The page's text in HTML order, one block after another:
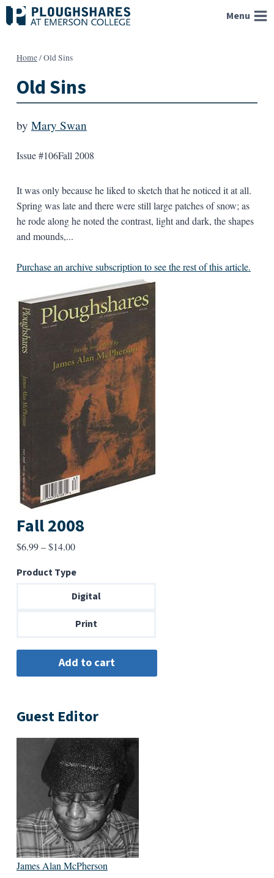
Skip
to
Menu
Home/Old Sins
Old Sins
by Mary Swan
Issue #106Fall 2008
It was only because he liked to sketch that he noticed it at all.
Spring was late and there were still large patches of snow; as
he rode along he noted the contrast, light and dark, the shapes
and mounds,...
Purchase an archive subscription to see the rest of this article.
Fall 2008
$6.99–$14.00Price
$6.99
through
Product Type
Digital
Print
Guest Editor
James Alan McPherson